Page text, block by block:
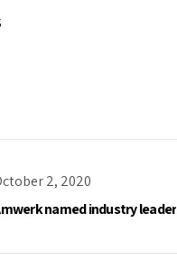
2, 2020
named industry leader